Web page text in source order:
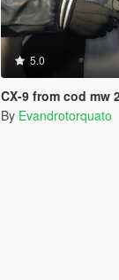
5.0
CX-9 from cod mw
By Evandrotorquato